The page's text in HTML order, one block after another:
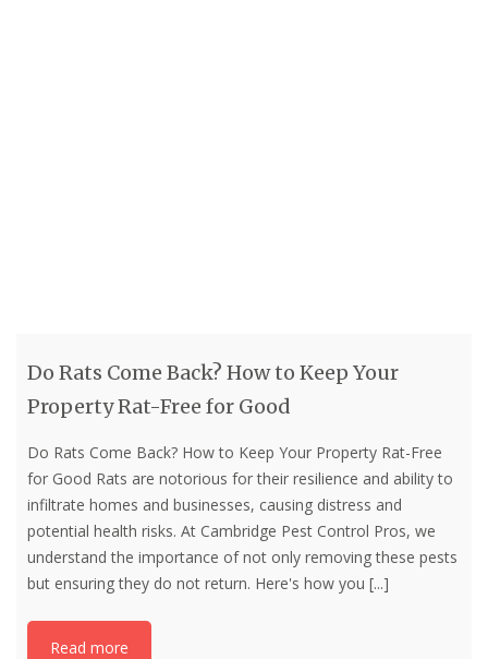
Do Rats Come Back? How to Keep Your
Property Rat-Free for Good
Do Rats Come Back? How to Keep Your Property Rat-Free
for Good Rats are notorious for their resilience and ability to
infiltrate homes and businesses, causing distress and
potential health risks. At Cambridge Pest Control Pros, we
understand the importance of not only removing these pests
but ensuring they do not return. Here's how you [...]
Read more